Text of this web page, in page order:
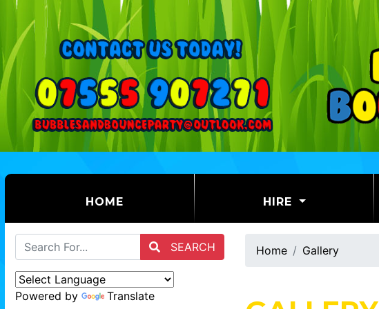
HOME HIRE
SEARCH
Powered by Translate
Home Gallery